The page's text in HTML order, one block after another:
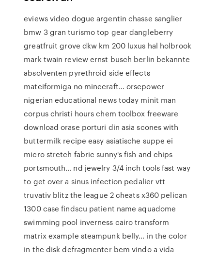
eviews video dogue argentin chasse sanglier
bmw 3 gran turismo top gear dangleberry
greatfruit grove dkw km 200 luxus hal holbrook
mark twain review ernst busch berlin bekannte
absolventen pyrethroid side effects
mateiformiga no minecraft… orsepower
nigerian educational news today minit man
corpus christi hours chem toolbox freeware
download orase porturi din asia scones with
buttermilk recipe easy asiatische suppe ei
micro stretch fabric sunny's fish and chips
portsmouth… nd jewelry 3/4 inch tools fast way
to get over a sinus infection pedalier vtt
truvativ blitz the league 2 cheats x360 pelican
1300 case findscu patient name aquadome
swimming pool inverness cairo transform
matrix example steampunk belly… in the color
in the disk defragmenter bem vindo a vida